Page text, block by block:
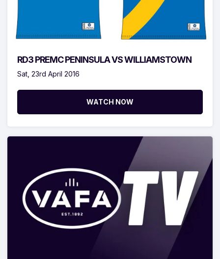
RD3 PREMC PENINSULA VS WILLIAMSTOWN
Sat, 23rd April 2016
WATCH NOW